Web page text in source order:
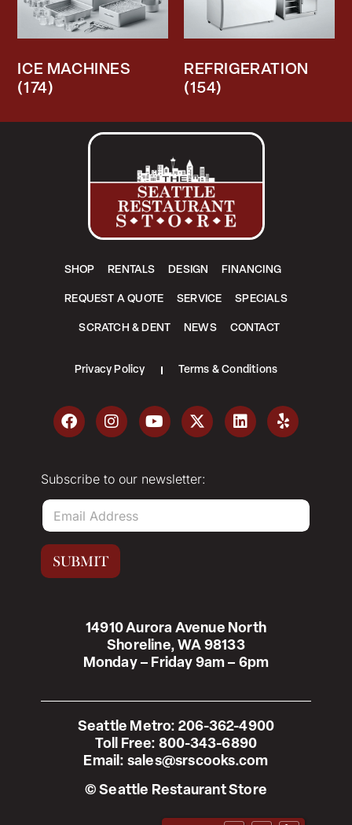
ICE MACHINES
(174)
REFRIGERATION
(154)
14910 Aurora Avenue North
Shoreline, WA 98133
Monday – Friday 9am – 6pm
Seattle Metro: 206-362-4900
Toll Free: 800-343-6890
Email: sales@srscooks.com
© Seattle Restaurant Store
SHOP RENTALS DESIGN FINANCING
REQUEST A QUOTE SERVICE SPECIALS
SCRATCH & DENT NEWS CONTACT
Privacy Policy Terms & Conditions
Subscribe to our newsletter:
E
a
i
*
SUBMIT